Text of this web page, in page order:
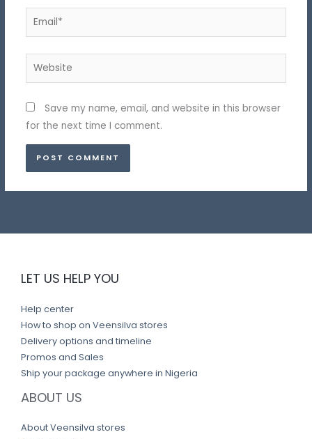
Email*
Website
Save my name, email, and website in this browser
for the next time I comment.
LET US HELP YOU
Help center
How to shop on Veensilva stores
Delivery options and timeline
Promos and Sales
Ship your package anywhere in Nigeria
ABOUT US
About Veensilva stores